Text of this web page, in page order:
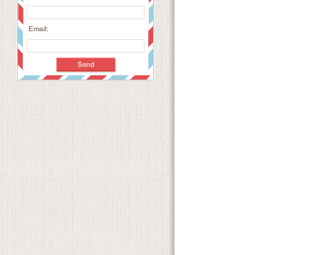
Email: